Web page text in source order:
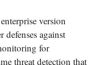
version
defenses against
for
threat detection that